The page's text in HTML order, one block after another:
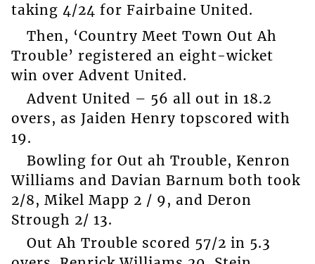
taking 4/24 for Fairbaine United.
Then, ‘Country Meet Town Out Ah
Trouble’ registered an eight-wicket
win over Advent United.
Advent United – 56 all out in 18.2
overs, as Jaiden Henry topscored with
19.
Bowling for Out ah Trouble, Kenron
Williams and Davian Barnum both took
2/8, Mikel Mapp 2 / 9, and Deron
Strough 2/ 13.
Out Ah Trouble scored 57/2 in 5.3